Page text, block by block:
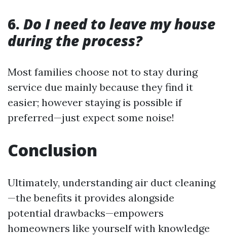
6. Do I need to leave my house
during the process?
Most families choose not to stay during
service due mainly because they find it
easier; however staying is possible if
preferred—just expect some noise!
Conclusion
Ultimately, understanding air duct cleaning
—the benefits it provides alongside
potential drawbacks—empowers
homeowners like yourself with knowledge